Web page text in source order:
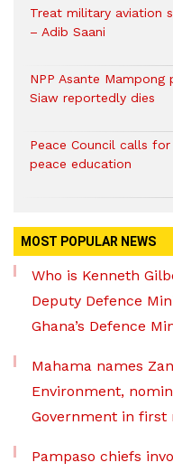
Treat military aviation
– Adib Saani
NPP Asante Mampong
Siaw reportedly dies
Peace Council calls
peace education
MOST POPULAR NEWS
Who is Kenneth
Deputy Defence
Ghana’s Defence
Mahama names
Environment,
Government in first
Pampaso chiefs